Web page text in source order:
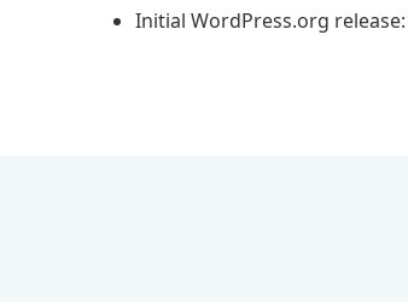
Initial WordPress.org